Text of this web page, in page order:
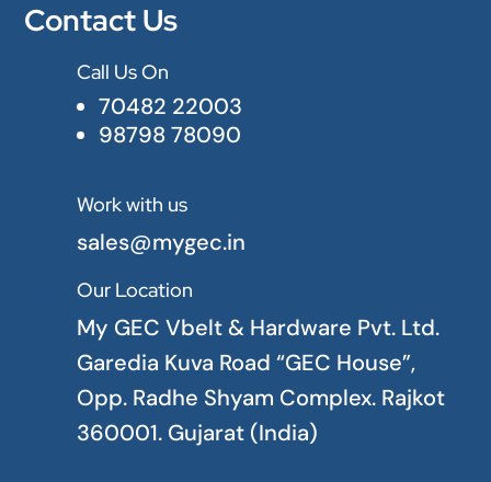
Contact Us
Call Us On
70482 22003
98798 78090
Work with us
sales@mygec.in
Our Location
My GEC Vbelt & Hardware Pvt. Ltd.
Garedia Kuva Road “GEC House”,
Opp. Radhe Shyam Complex. Rajkot
360001. Gujarat (India)